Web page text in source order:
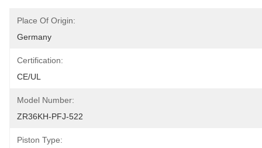
Place Of Origin:
Germany
Certification:
CE/UL
Model Number:
ZR36KH-PFJ-522
Piston Type: